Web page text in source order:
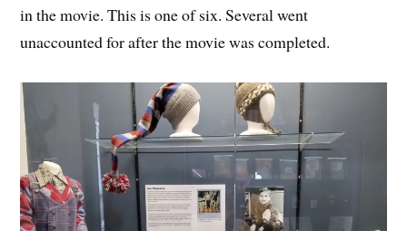
in the movie. This is one of six. Several went
unaccounted for after the movie was completed.